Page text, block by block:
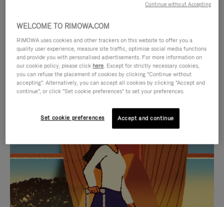
IS
PLAYED,
PLEASE
PRESS
TO
IS
MUTED,
PLEASE
PRESS
TO
CURATED GIFT SELECTIONS
Find the perfect companion
for every journey
WELCOME TO RIMOWA.COM
RIMOWA uses cookies and other trackers on this website to offer you a
quality user experience, measure site traffic, optimise social media functions
and provide you with personalised advertisements. For more information on
our cookie policy, please click here. Except for strictly necessary cookies,
you can refuse the placement of cookies by clicking "Continue without
accepting". Alternatively, you can accept all cookies by clicking "Accept and
continue", or click "Set cookie preferences" to set your preferences.
Set cookie preferences Accept and continue
Continue without Accepting